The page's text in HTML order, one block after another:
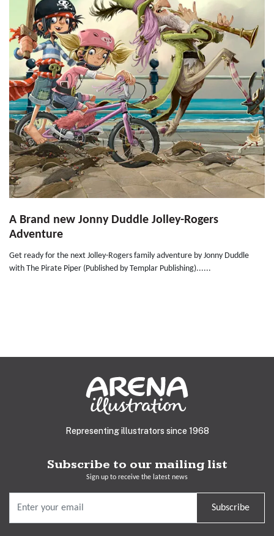
A Brand new Jonny Duddle Jolley-Rogers
Adventure
Get ready for the next Jolley-Rogers family adventure by Jonny Duddle
with The Pirate Piper (Published by Templar Publishing)......
Representing illustrators since 1968
Subscribe to our mailing list
Sign up to receive the latest news
Subscribe